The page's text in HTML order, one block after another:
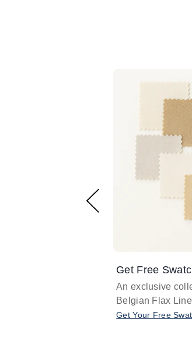
Get Free
An exclusive
Belgian Flax
Get Your Free